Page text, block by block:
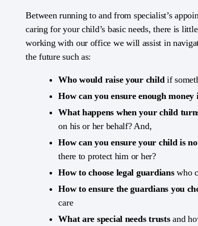
Between running to and from specialist’s
caring for your child’s basic needs, there is
working with our office we will assist in
the future such as:
Who would raise your childif
How can you ensure enough money
What happens when your child
on his or her behalf? And,
How can you ensure your child is
there to protect him or her?
How to choose legal guardianswho
How to ensure the guardians you
care
What are special needs trustsand